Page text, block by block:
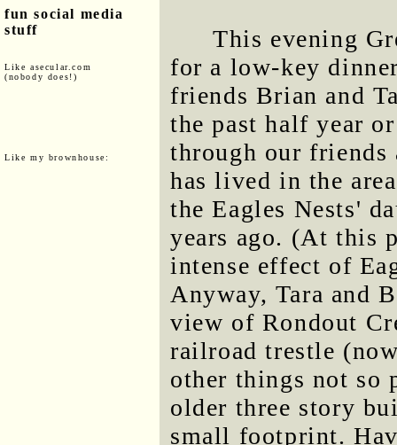
fun social media
stuff
Like asecular.com
(nobody does!)
Like my brownhouse:
This evening
for a low-key
friends Brian and
the past half year
through our friends
has lived in the
the Eagles Nests'
years ago. (At this
intense effect of
Anyway, Tara and
view of Rondout
railroad trestle
other things not so
older three story
small footprint.